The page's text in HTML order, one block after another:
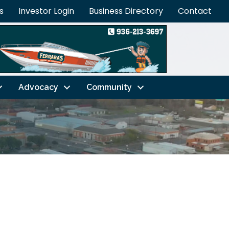
Investor Login Business Directory Contact
Advocacy Community